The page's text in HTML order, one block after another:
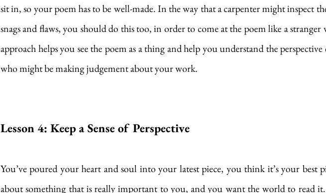
sit in, so your poem has to be well-made. In the way that a carpenter might inspect
snags and flaws, you should do this too, in order to come at the poem like a
approach helps you see the poem as a thing and help you understand the
who might be making judgement about your work.
Lesson 4: Keep a Sense of Perspective
You’ve poured your heart and soul into your latest piece, you think it’s your best
about something that is really important to you, and you want the world to read